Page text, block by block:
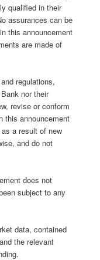
qualified in their
assurances can be
this announcement
are made of
regulations,
nor their
revise or conform
this announcement
a result of new
and do not
does not
subject to any
data, contained
the relevant